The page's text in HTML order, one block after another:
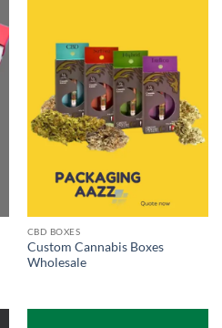
CBD BOXES
Custom Cannabis Boxes
Wholesale